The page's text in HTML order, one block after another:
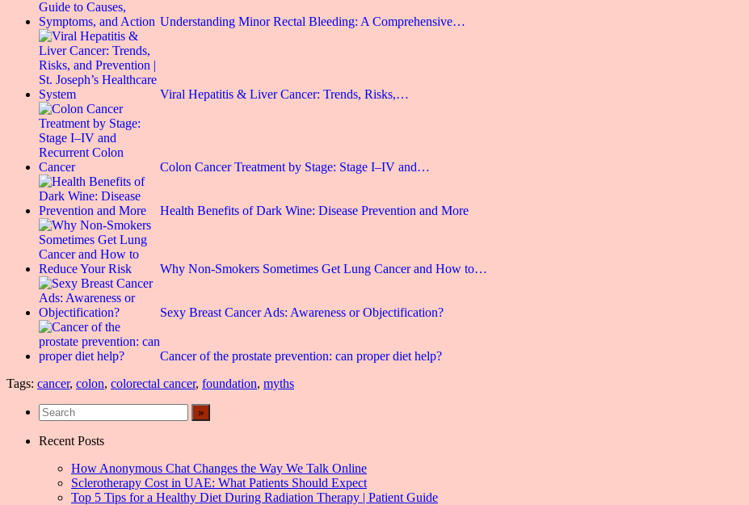
Understanding Minor Rectal Bleeding: A Comprehensive…
Viral Hepatitis & Liver Cancer: Trends, Risks,…
Colon Cancer Treatment by Stage: Stage I–IV and…
Health Benefits of Dark Wine: Disease Prevention and More
Why Non-Smokers Sometimes Get Lung Cancer and How to…
Sexy Breast Cancer Ads: Awareness or Objectification?
Cancer of the prostate prevention: can proper diet help?
Tags: cancer, colon, colorectal cancer, foundation, myths
Recent Posts
How Anonymous Chat Changes the Way We Talk Online
Sclerotherapy Cost in UAE: What Patients Should Expect
Top 5 Tips for a Healthy Diet During Radiation Therapy | Patient Guide